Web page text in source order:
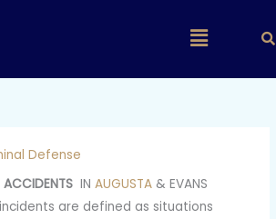
Main
Menu
Defense
ACCIDENTS INAUGUSTA & EVANS
are defined as situations